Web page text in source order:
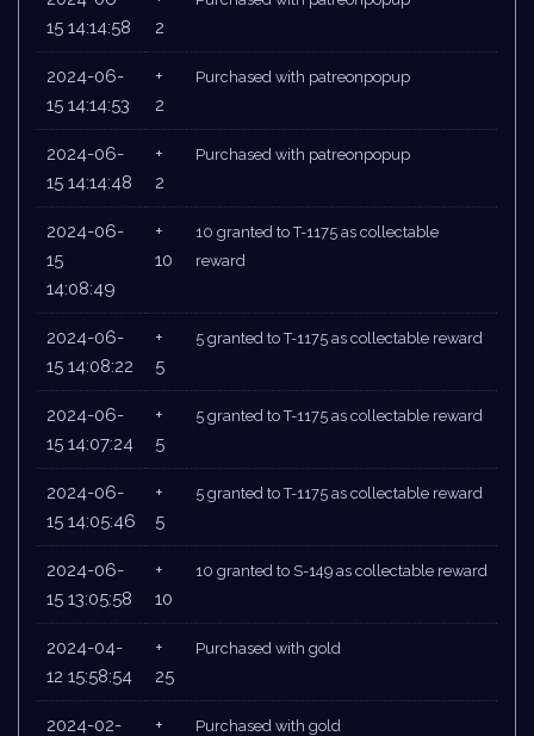
15 14:14:58
2
2024-06-
15 14:14:53
+
2
Purchased with patreonpopup
2024-06-
15 14:14:48
+
2
Purchased with patreonpopup
2024-06-
15
14:08:49
+
10
10 granted to T-1175 as collectable
reward
2024-06-
15 14:08:22
+
5
5 granted to T-1175 as collectable reward
2024-06-
15 14:07:24
+
5
5 granted to T-1175 as collectable reward
2024-06-
15 14:05:46
+
5
5 granted to T-1175 as collectable reward
2024-06-
15 13:05:58
+
10
10 granted to S-149 as collectable reward
2024-04-
12 15:58:54
+
25
Purchased with gold
2024-02- + Purchased with gold